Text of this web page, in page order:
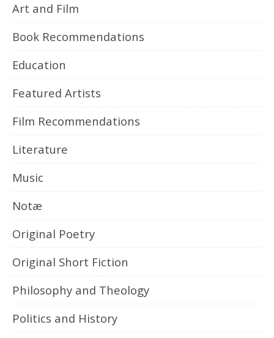
Art and Film
Book Recommendations
Education
Featured Artists
Film Recommendations
Literature
Music
Notæ
Original Poetry
Original Short Fiction
Philosophy and Theology
Politics and History